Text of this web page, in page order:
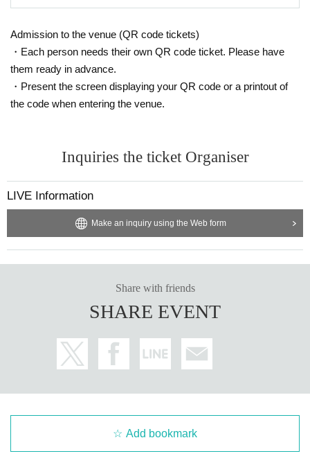
Admission to the venue (QR code tickets)
・Each person needs their own QR code ticket. Please have
them ready in advance.
・Present the screen displaying your QR code or a printout of
the code when entering the venue.
Inquiries the ticket Organiser
LIVE Information
Make an inquiry using the Web form
Share with friends
SHARE EVENT
Add bookmark